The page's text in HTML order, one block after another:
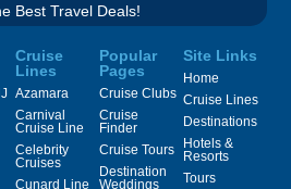
Best Travel Deals!
Cruise
Lines
Azamara
Carnival
Cruise Line
Celebrity
Cruises
Cunard Line
Popular
Pages
Cruise Clubs
Cruise
Finder
Cruise Tours
Destination
Weddings
Site Links
Home
Cruise Lines
Destinations
Hotels &
Resorts
Tours